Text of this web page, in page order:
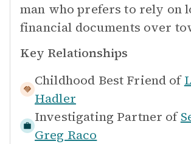
man who prefers to rely on
financial documents over
Key Relationships
Childhood Best Friend of
Hadler
Investigating Partner of
Greg Raco